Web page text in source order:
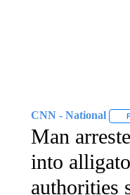
CNN - National
Man
into
authorities